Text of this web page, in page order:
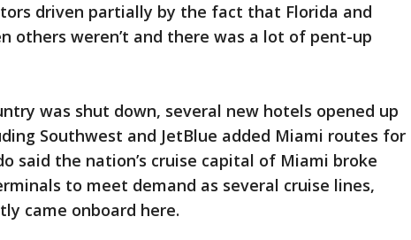
driven partially by the fact that Florida and
others weren’t and there was a lot of pent-up
was shut down, several new hotels opened up
Southwest and JetBlue added Miami routes for
said the nation’s cruise capital of Miami broke
to meet demand as several cruise lines,
came onboard here.